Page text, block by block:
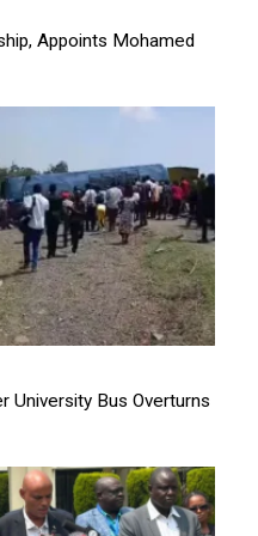
Appoints Mohamed
University Bus Overturns